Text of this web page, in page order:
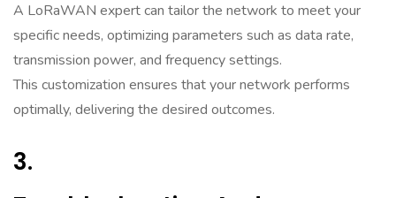
A LoRaWAN expert can tailor the network to meet your
specific needs, optimizing parameters such as data rate,
transmission power, and frequency settings.
This customization ensures that your network performs
optimally, delivering the desired outcomes.
3.